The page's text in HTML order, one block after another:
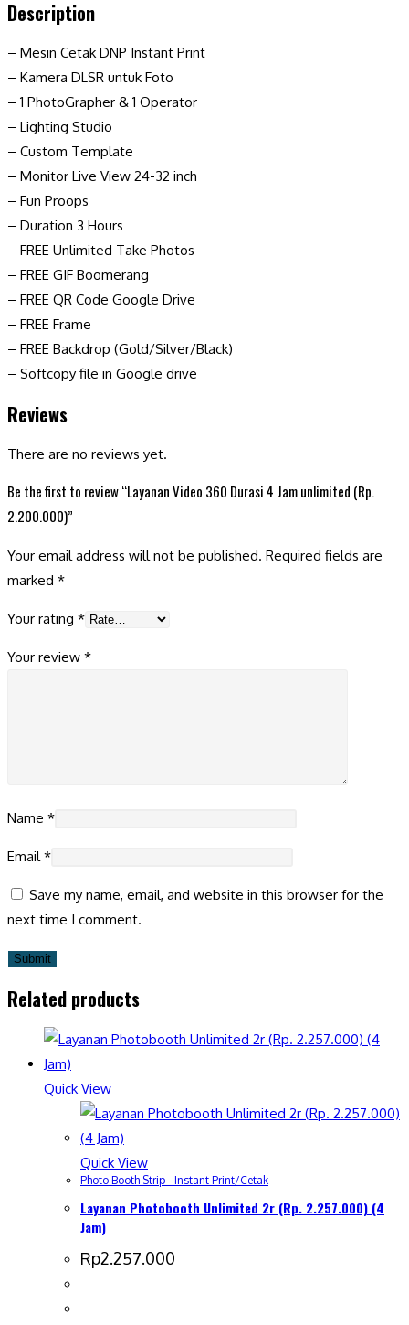
Description
– Mesin Cetak DNP Instant Print
– Kamera DLSR untuk Foto
– 1 PhotoGrapher & 1 Operator
– Lighting Studio
– Custom Template
– Monitor Live View 24-32 inch
– Fun Proops
– Duration 3 Hours
– FREE Unlimited Take Photos
– FREE GIF Boomerang
– FREE QR Code Google Drive
– FREE Frame
– FREE Backdrop (Gold/Silver/Black)
– Softcopy file in Google drive
Reviews
There are no reviews yet.
Be the first to review “Layanan Video 360 Durasi 4 Jam unlimited (Rp.
2.200.000)”
Your email address will not be published. Required fields are
marked *
Your rating *
Your review *
Name *
Email*
Save my name, email, and website in this browser for the
next time I comment.
Related products
Quick View
Quick View
Photo Booth Strip - Instant Print/Cetak
Layanan Photobooth Unlimited 2r (Rp. 2.257.000) (4
Jam)
Rp2.257.000